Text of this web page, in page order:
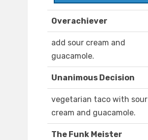
Overachiever
add sour cream and
guacamole.
Unanimous Decision
vegetarian taco with sour
cream and guacamole.
The Funk Meister